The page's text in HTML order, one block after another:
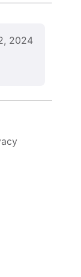
2024